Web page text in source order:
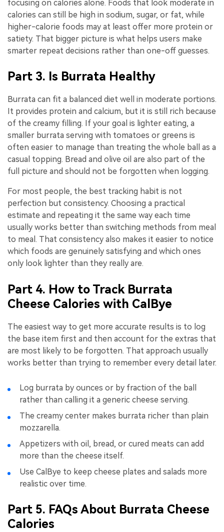
focusing on calories alone. Foods that look moderate in
calories can still be high in sodium, sugar, or fat, while
higher-calorie foods may at least offer more protein or
satiety. That bigger picture is what helps users make
smarter repeat decisions rather than one-off guesses.
Part 3. Is Burrata Healthy
Burrata can fit a balanced diet well in moderate portions.
It provides protein and calcium, but it is still rich because
of the creamy filling. If your goal is lighter eating, a
smaller burrata serving with tomatoes or greens is
often easier to manage than treating the whole ball as a
casual topping. Bread and olive oil are also part of the
full picture and should not be forgotten when logging.
For most people, the best tracking habit is not
perfection but consistency. Choosing a practical
estimate and repeating it the same way each time
usually works better than switching methods from meal
to meal. That consistency also makes it easier to notice
which foods are genuinely satisfying and which ones
only look lighter than they really are.
Part 4. How to Track Burrata
Cheese Calories with CalBye
The easiest way to get more accurate results is to log
the base item first and then account for the extras that
are most likely to be forgotten. That approach usually
works better than trying to remember every detail later.
Log burrata by ounces or by fraction of the ball
rather than calling it a generic cheese serving.
The creamy center makes burrata richer than plain
mozzarella.
Appetizers with oil, bread, or cured meats can add
more than the cheese itself.
Use CalBye to keep cheese plates and salads more
realistic over time.
Part 5. FAQs About Burrata Cheese
Calories